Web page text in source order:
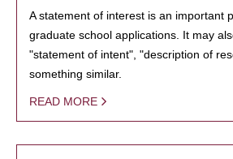
A statement of interest is an important
graduate school applications. It may
"statement of intent", "description of
something similar.
READ MORE